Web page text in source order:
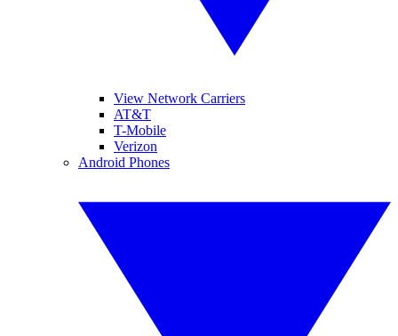
View Network Carriers
AT&T
T-Mobile
Verizon
Android Phones